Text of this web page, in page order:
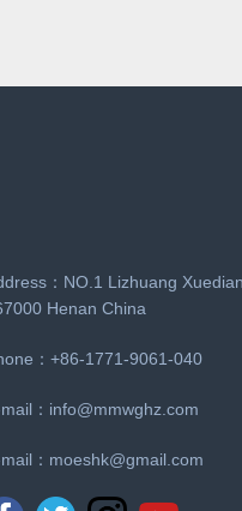
：NO.1 Lizhuang
Henan China
：+86-1771-9061-040
： info@mmwghz.com
： moeshk@gmail.com